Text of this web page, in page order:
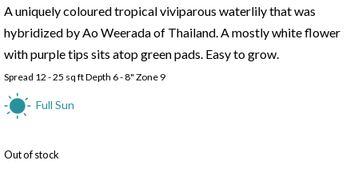
A uniquely coloured tropical viviparous waterlily that was
hybridized by Ao Weerada of Thailand. A mostly white flower
with purple tips sits atop green pads. Easy to grow.
Spread 12 - 25 sq ft Depth 6 - 8" Zone 9
Full Sun
Out of stock